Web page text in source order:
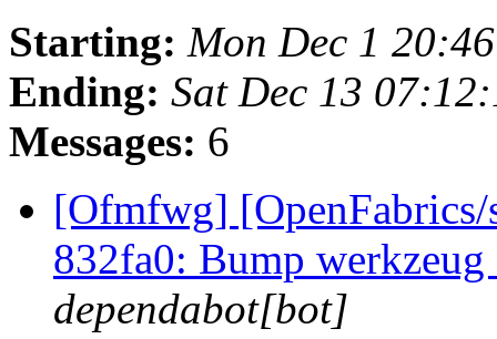
Starting: Mon Dec 1
Ending: Sat Dec 13
Messages: 6
[Ofmfwg]
832fa0: Bump
dependabot[bot]